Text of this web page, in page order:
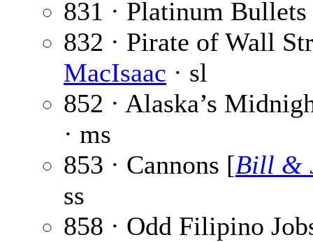
831 · Platinum
832 · Pirate of Wall
MacIsaac · sl
852 · Alaska’s
· ms
853 · Cannons [Bill &
ss
858 · Odd Filipino